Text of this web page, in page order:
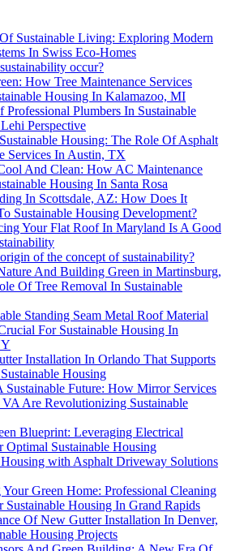
Sustainable Living: Exploring Modern
In Swiss Eco-Homes
occur?
How Tree Maintenance Services
Housing In Kalamazoo, MI
Professional Plumbers In Sustainable
Perspective
Housing: The Role Of Asphalt
Services In Austin, TX
And Clean: How AC Maintenance
Housing In Santa Rosa
In Scottsdale, AZ: How Does It
Sustainable Housing Development?
Your Flat Roof In Maryland Is A Good
of the concept of sustainability?
And Building Green in Martinsburg,
Of Tree Removal In Sustainable
Standing Seam Metal Roof Material
For Sustainable Housing In
Installation In Orlando That Supports
Housing
Sustainable Future: How Mirror Services
Are Revolutionizing Sustainable
Blueprint: Leveraging Electrical
Optimal Sustainable Housing
Housing with Asphalt Driveway Solutions
Green Home: Professional Cleaning
Sustainable Housing In Grand Rapids
Of New Gutter Installation In Denver,
Housing Projects